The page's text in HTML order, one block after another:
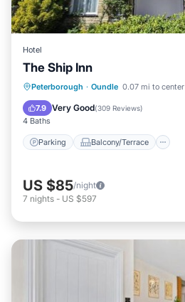
Hotel
The Ship Inn
Peterborough · Oundle 0.07 mi to center
7.9 Very Good(309 Reviews)
4 Baths
Parking Balcony/Terrace
Parking Balcony/Terrace
Internet
US $85/night
7 nights - US $597